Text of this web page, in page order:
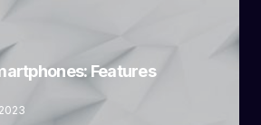
Features